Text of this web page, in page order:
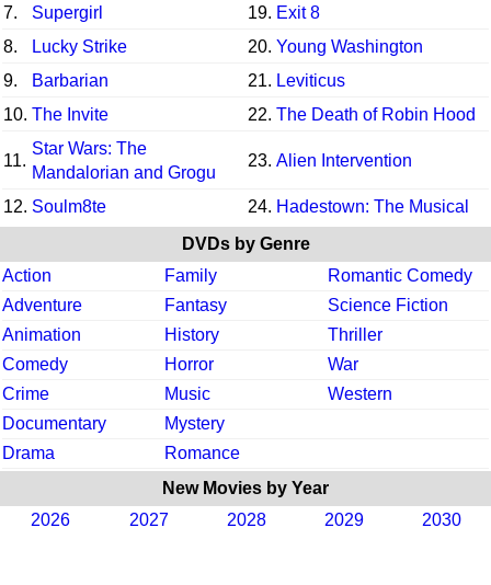
7.
Supergirl 19. Exit 8
8.
Lucky Strike 20. Young Washington
9.
Barbarian 21. Leviticus
10. The Invite 22. The Death of Robin Hood
11.
Star Wars: The
Mandalorian and Grogu
23. Alien Intervention
12. Soulm8te 24. Hadestown: The Musical
DVDs by Genre
Action
Family
Romantic Comedy
Adventure
Fantasy
Science Fiction
Animation
History
Thriller
Comedy
Horror
War
Crime
Music
Western
Documentary
Mystery
Drama
Romance
New Movies by Year
2026
2027 2028 2029 2030